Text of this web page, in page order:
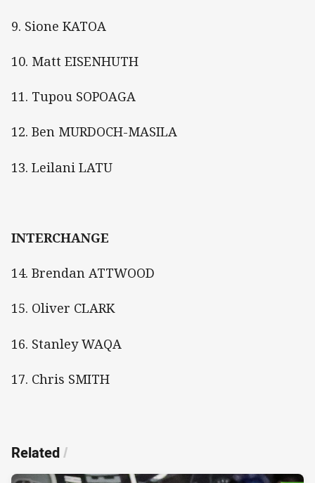
9. Sione KATOA
10. Matt EISENHUTH
11. Tupou SOPOAGA
12. Ben MURDOCH-MASILA
13. Leilani LATU
INTERCHANGE
14. Brendan ATTWOOD
15. Oliver CLARK
16. Stanley WAQA
17. Chris SMITH
Related/